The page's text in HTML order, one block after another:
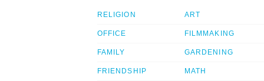
RELIGION
OFFICE
FAMILY
FRIENDSHIP
ART
FILMMAKING
GARDENING
MATH